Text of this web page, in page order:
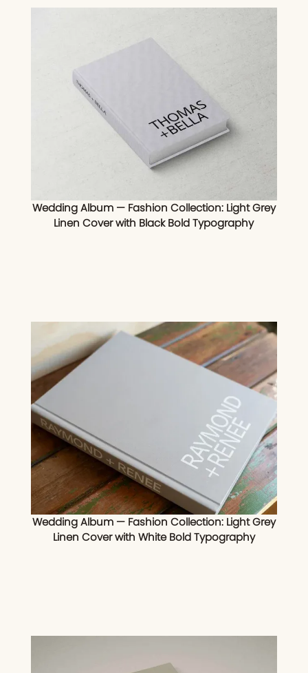
Wedding Album — Fashion Collection: Light Grey
Linen Cover with Black Bold Typography
Wedding Album — Fashion Collection: Light Grey
Linen Cover with White Bold Typography